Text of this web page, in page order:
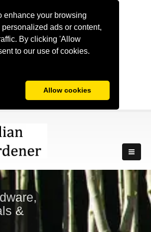
enhance your browsing
ads or content,
By clicking 'Allow
to our use of cookies.
Allow cookies
&